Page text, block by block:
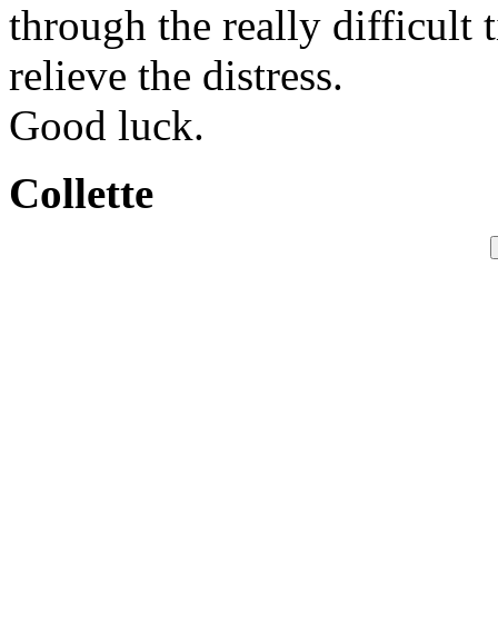
through the really difficult
relieve the distress.
Good luck.
Collette